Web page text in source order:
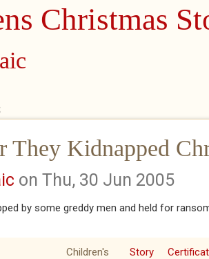
Christmas
They Kidnapped
on Thu, 30 Jun 2005
by some greddy men and held for
Children's Story